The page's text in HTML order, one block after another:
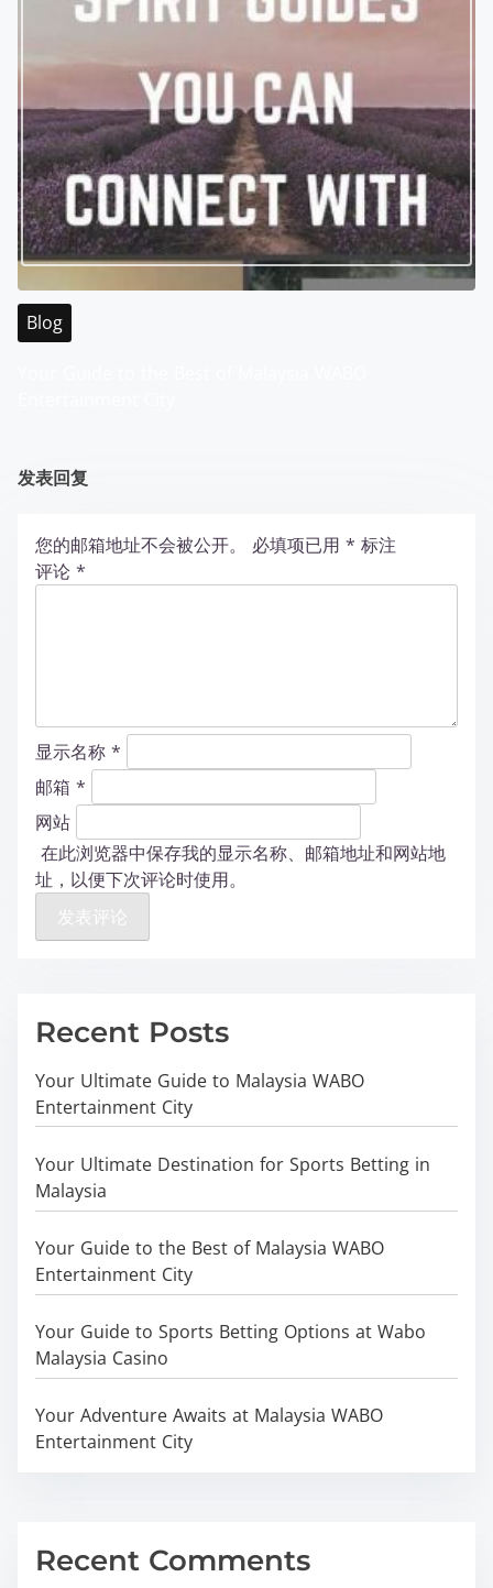
Blog
发表回复
您的邮箱地址不会被公开。 必填项已用 * 标注
评论 *
显示名称 *
邮箱 *
网站
在此浏览器中保存我的显示名称、邮箱地址和网站地
址，以便下次评论时使用。
Recent Posts
Your Ultimate Guide to Malaysia WABO
Entertainment City
Your Ultimate Destination for Sports Betting in
Malaysia
Your Guide to the Best of Malaysia WABO
Entertainment City
Your Guide to Sports Betting Options at Wabo
Malaysia Casino
Your Adventure Awaits at Malaysia WABO
Entertainment City
Recent Comments